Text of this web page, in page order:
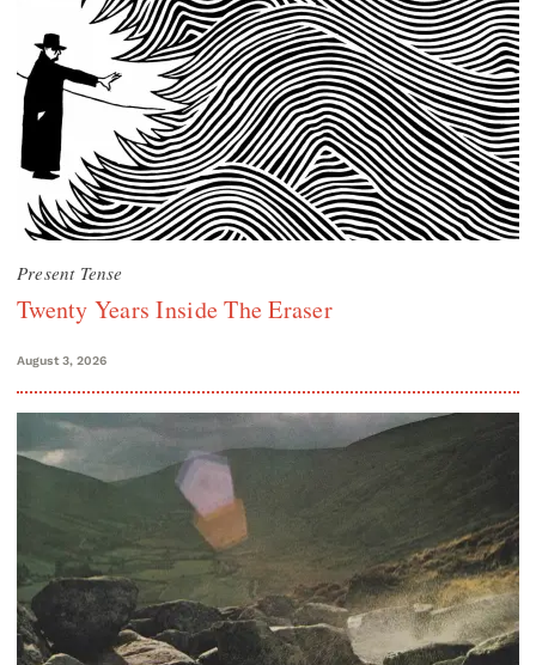
Present Tense
Twenty Years Inside The Eraser
August 3, 2026